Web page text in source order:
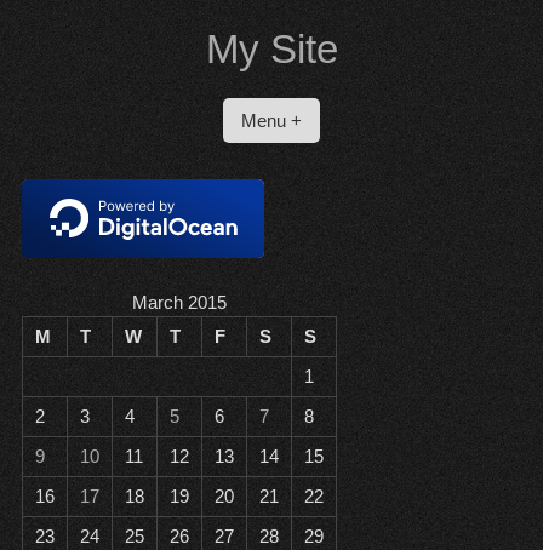
content
My Site
Menu +
March 2015
M
T W T F S
S
1
2
3 4 5 6 7
8
9
10 11 12 13 14
15
16
17 18 19 20 21
22
23
24 25 26 27 28
29